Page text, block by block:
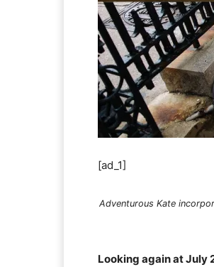
[ad_1]
Adventurous Kate
Looking again at July